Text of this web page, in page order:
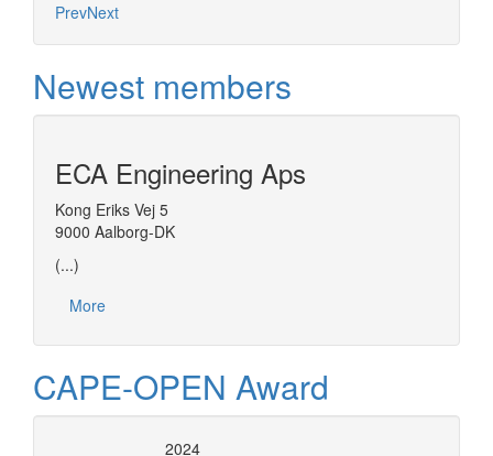
PrevNext
Newest members
ECA Engineering Aps
Kong Eriks Vej 5
9000 Aalborg-DK
(...)
More
CAPE-OPEN Award
2024